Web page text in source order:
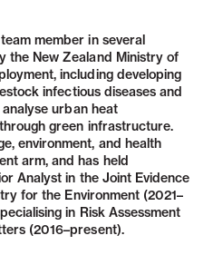
member in several
the New Zealand Ministry of
including developing
infectious diseases and
urban heat
green infrastructure.
environment, and health
arm, and has held
Analyst in the Joint Evidence
for the Environment (2021–
in Risk Assessment
(2016–present).